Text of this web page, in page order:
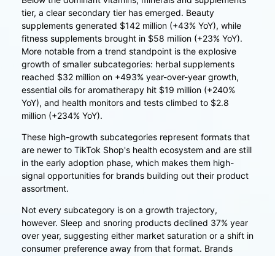
tier, a clear secondary tier has emerged. Beauty
supplements generated $142 million (+43% YoY), while
fitness supplements brought in $58 million (+23% YoY).
More notable from a trend standpoint is the explosive
growth of smaller subcategories: herbal supplements
reached $32 million on +493% year-over-year growth,
essential oils for aromatherapy hit $19 million (+240%
YoY), and health monitors and tests climbed to $2.8
million (+234% YoY).
These high-growth subcategories represent formats that
are newer to TikTok Shop's health ecosystem and are still
in the early adoption phase, which makes them high-
signal opportunities for brands building out their product
assortment.
Not every subcategory is on a growth trajectory,
however. Sleep and snoring products declined 37% year
over year, suggesting either market saturation or a shift in
consumer preference away from that format. Brands